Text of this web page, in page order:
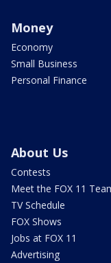
Money
Economy
Small Business
Personal Finance
About Us
Contests
Meet the FOX 11
TV Schedule
FOX Shows
Jobs at FOX 11
Advertising